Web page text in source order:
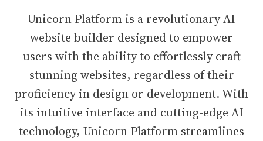
Unicorn Platform is a revolutionary AI
website builder designed to empower
users with the ability to effortlessly craft
stunning websites, regardless of their
proficiency in design or development. With
its intuitive interface and cutting-edge AI
technology, Unicorn Platform streamlines